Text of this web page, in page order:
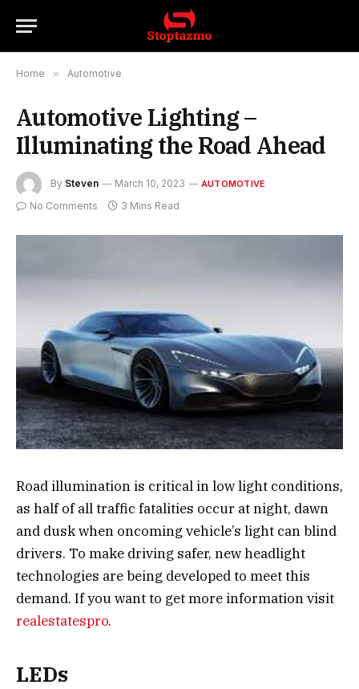
Home » Automotive
Automotive Lighting –
Illuminating the Road Ahead
By Steven March 10, 2023 AUTOMOTIVE
No Comments 3 Mins Read
Road illumination is critical in low light conditions,
as half of all traffic fatalities occur at night, dawn
and dusk when oncoming vehicle’s light can blind
drivers. To make driving safer, new headlight
technologies are being developed to meet this
demand. If you want to get more information visit
realestatespro.
LEDs